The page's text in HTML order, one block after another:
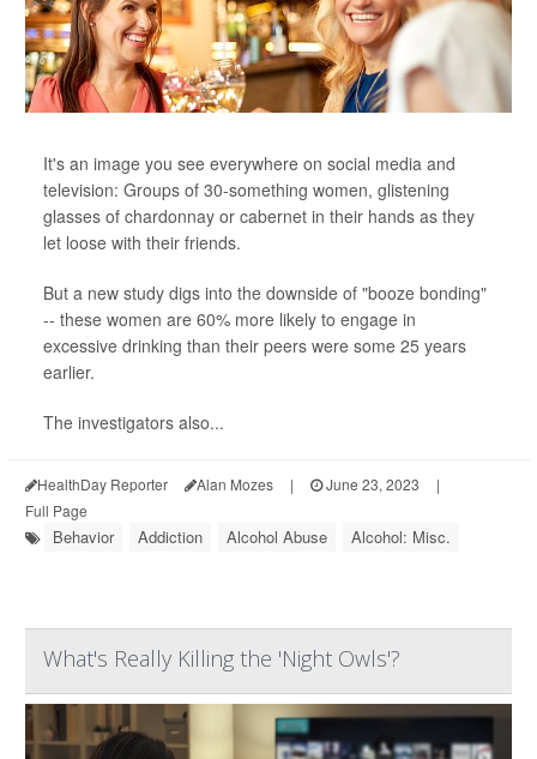
It's an image you see everywhere on social media and
television: Groups of 30-something women, glistening
glasses of chardonnay or cabernet in their hands as they
let loose with their friends.
But a new study digs into the downside of "booze bonding"
-- these women are 60% more likely to engage in
excessive drinking than their peers were some 25 years
earlier.
The investigators also...
HealthDay Reporter Alan Mozes | June 23, 2023
|
Full Page
Behavior Addiction Alcohol Abuse Alcohol: Misc.
What's Really Killing the 'Night Owls'?